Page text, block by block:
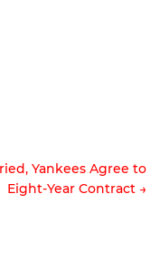
Yankees Agree to
Eight-Year Contract →